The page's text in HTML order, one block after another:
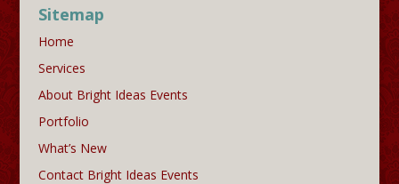
Sitemap
Home
Services
About Bright Ideas Events
Portfolio
What’s New
Contact Bright Ideas Events